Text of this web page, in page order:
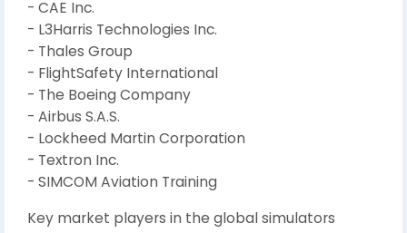
- CAE Inc.
- L3Harris Technologies Inc.
- Thales Group
- FlightSafety International
- The Boeing Company
- Airbus S.A.S.
- Lockheed Martin Corporation
- Textron Inc.
- SIMCOM Aviation Training
Key market players in the global simulators